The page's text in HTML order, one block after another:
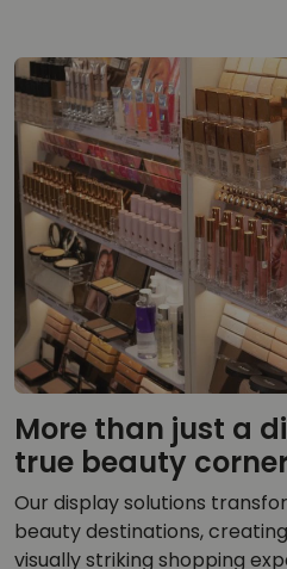
More than just a
true beauty
Our display solutions
beauty destinations,
visually striking shopping